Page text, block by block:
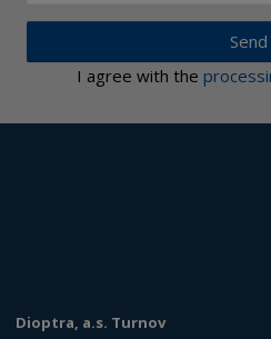
Send
I agree with the
Dioptra, a.s. Turnov